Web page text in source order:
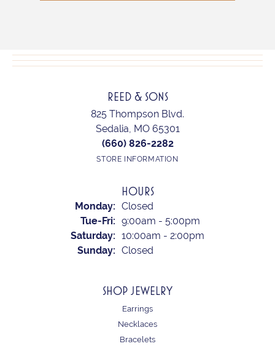
REED & SONS
825 Thompson Blvd.
Sedalia, MO 65301
(660) 826-2282
STORE INFORMATION
HOURS
Monday: Closed
Tue-Fri: Tuesday - Friday:
9:00am - 5:00pm
Saturday: 10:00am - 2:00pm
Sunday: Closed
SHOP JEWELRY
Earrings
Necklaces
Bracelets